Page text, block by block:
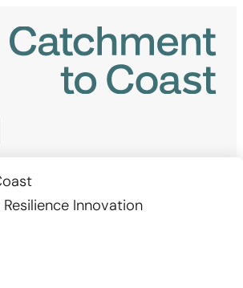
Innovation